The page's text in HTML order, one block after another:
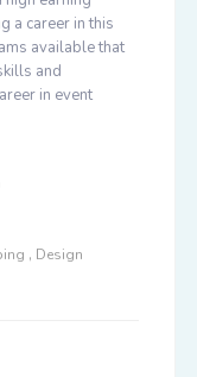
a career in this
available that
and
in event
, Design